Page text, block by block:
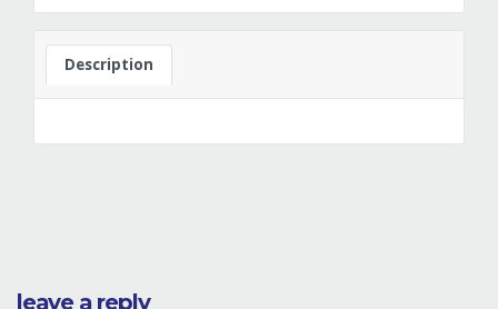
Description
leave a reply